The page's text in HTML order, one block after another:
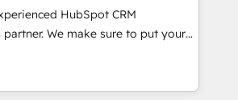
while we build. We fix what others
market reality—practical
🔄 Top 5% globally in client
HubSpot CRM
We make sure to put your
and goals first and think along
We are only satisfied once